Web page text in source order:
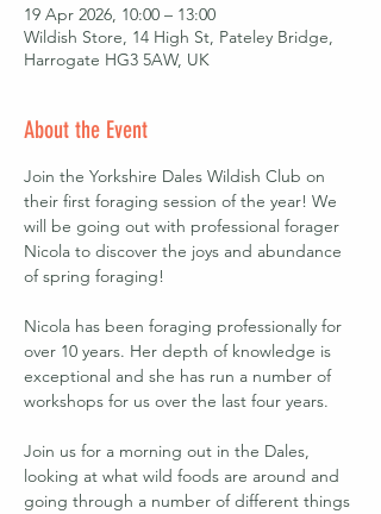
19 Apr 2026, 10:00 – 13:00
Wildish Store, 14 High St, Pateley Bridge,
Harrogate HG3 5AW, UK
About the Event
Join the Yorkshire Dales Wildish Club on
their first foraging session of the year! We
will be going out with professional forager
Nicola to discover the joys and abundance
of spring foraging!
Nicola has been foraging professionally for
over 10 years. Her depth of knowledge is
exceptional and she has run a number of
workshops for us over the last four years.
Join us for a morning out in the Dales,
looking at what wild foods are around and
going through a number of different things